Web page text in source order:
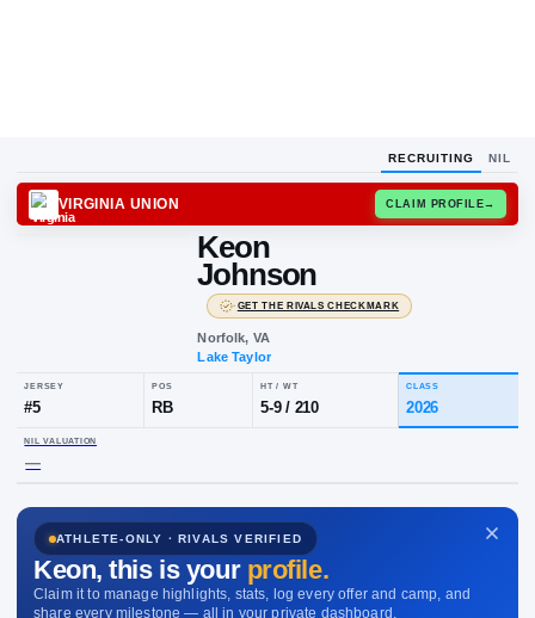
RECRUITING NIL
VIRGINIA UNION
Keon
Johnson
·GET THE RIVALS CHECKMARK
#5 RB 5-9/210
NIL VALUATION
—
ATHLETE-ONLY · RIVALS VERIFIED
Keon, this is your profile.
Claim it to manage highlights, stats, log every offer and camp, and
share every milestone — all in your private dashboard.